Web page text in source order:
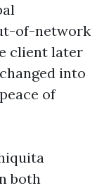
of-network
client later
into
of
both